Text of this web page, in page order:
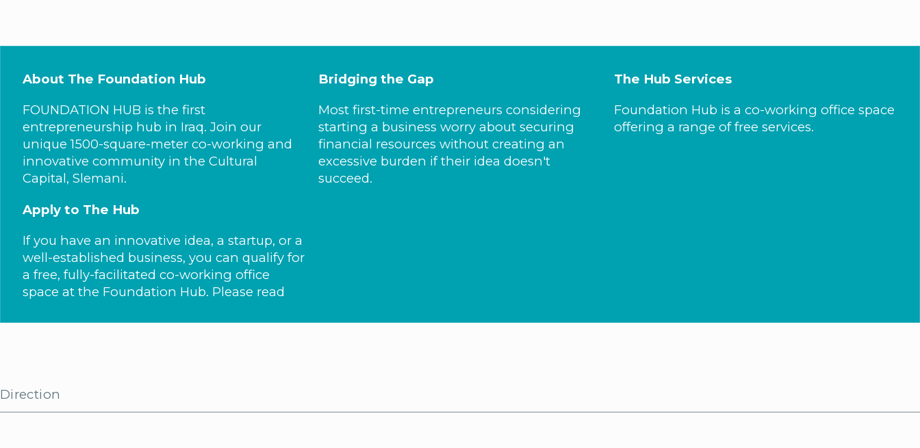
About The Foundation Hub
FOUNDATION HUB is the first
entrepreneurship hub in Iraq. Join our
unique 1500-square-meter co-working and
innovative community in the Cultural
Capital, Slemani.
Bridging the Gap
Most first-time entrepreneurs considering
starting a business worry about securing
financial resources without creating an
excessive burden if their idea doesn't
succeed.
The Hub Services
Foundation Hub is a co-working office space
offering a range of free services.
Apply to The Hub
If you have an innovative idea, a startup, or a
well-established business, you can qualify for
a free, fully-facilitated co-working office
space at the Foundation Hub. Please read
Direction